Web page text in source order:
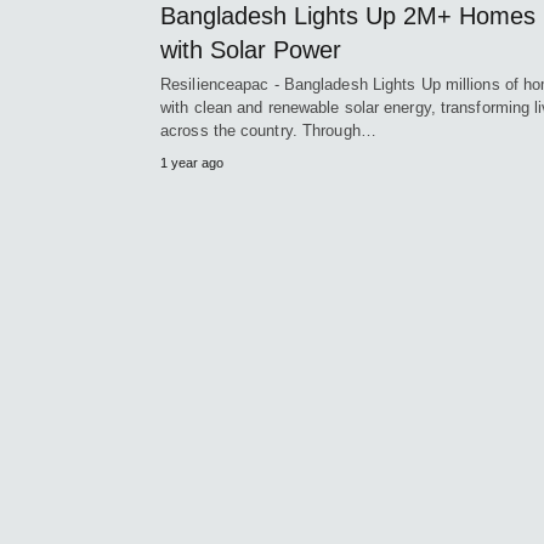
Bangladesh Lights Up 2M+ Homes
with Solar Power
Resilienceapac - Bangladesh Lights Up millions of
with clean and renewable solar energy, transforming
across the country. Through…
1 year ago